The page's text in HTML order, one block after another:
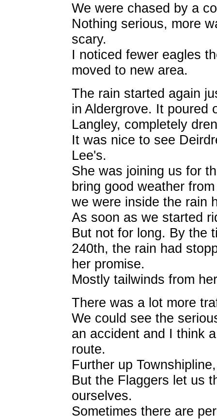
We were chased by a
Nothing serious, more
scary.
I noticed fewer eagles
moved to new area.
The rain started again
in Aldergrove. It poured
Langley, completely
It was nice to see
Lee's.
She was joining us for
bring good weather
we were inside the rain
As soon as we started
But not for long. By the
240th, the rain had
her promise.
Mostly tailwinds from
There was a lot more
We could see the
an accident and I think
route.
Further up
But the Flaggers let us
ourselves.
Sometimes there are